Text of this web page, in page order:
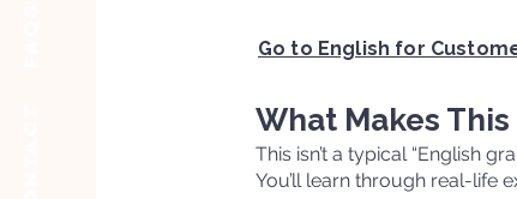
Go to English for
What Makes
This isn’t a typical “English
You’ll learn through real-life